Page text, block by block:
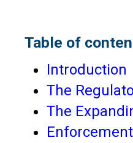
Table of
Introduction
The
The